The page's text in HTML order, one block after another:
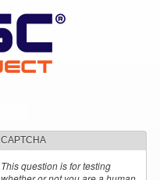
CAPTCHA
This question is for testing